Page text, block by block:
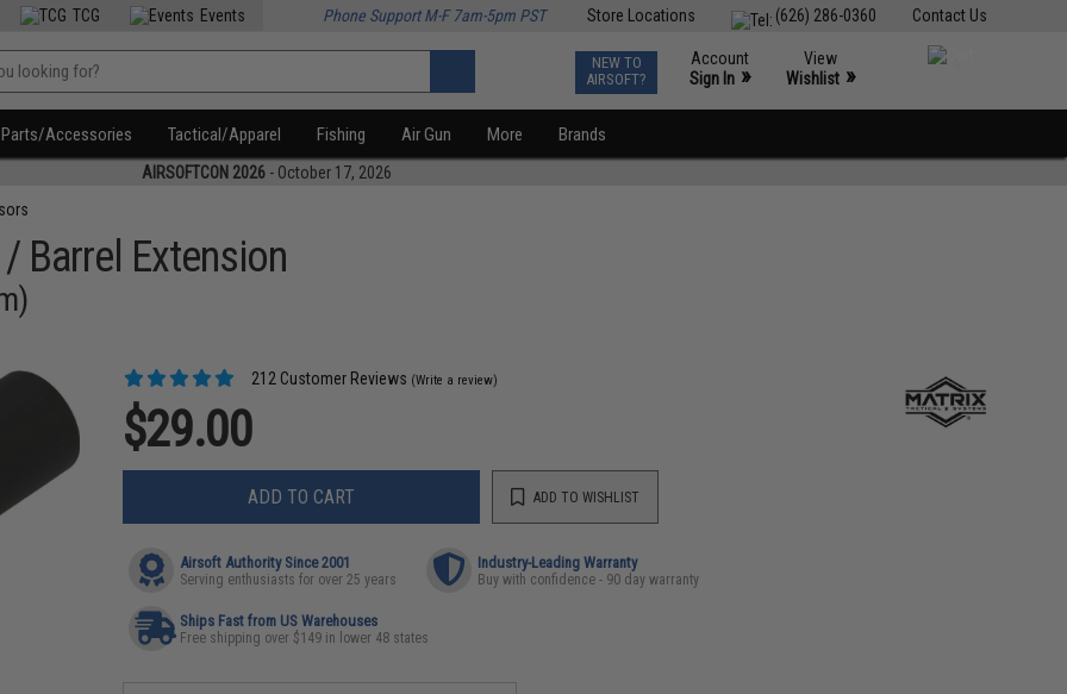
Contact Us
(626) 286-0360
Store Locations
TCG Events Phone Support M-F 7am-5pm PST
NEW TO
AIRSOFT?
Account
Sign In »
View
Wishlist »
Parts/Accessories Tactical/Apparel Fishing Air Gun More Brands
AIRSOFTCON 2026 - October 17, 2026
Barrel Extension
212 Customer Reviews (Write a review)
$29.00
ADD TO CART ADD TO WISHLIST
Airsoft Authority Since 2001
Serving enthusiasts for over 25 years
Industry-Leading Warranty
Buy with confidence - 90 day warranty
Ships Fast from US Warehouses
Free shipping over $149 in lower 48 states